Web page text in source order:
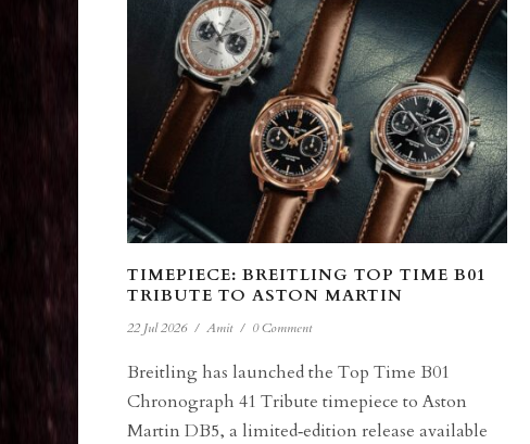
TIMEPIECE: BREITLING TOP TIME B01
TRIBUTE TO ASTON MARTIN
22 Jul 2026 / Amit / 0 Comment
Breitling has launched the Top Time B01
Chronograph 41 Tribute timepiece to Aston
Martin DB5, a limited‑edition release available